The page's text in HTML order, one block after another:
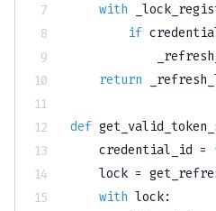
with
if
return
def
    credential_id
=
    lock
=
with lock: